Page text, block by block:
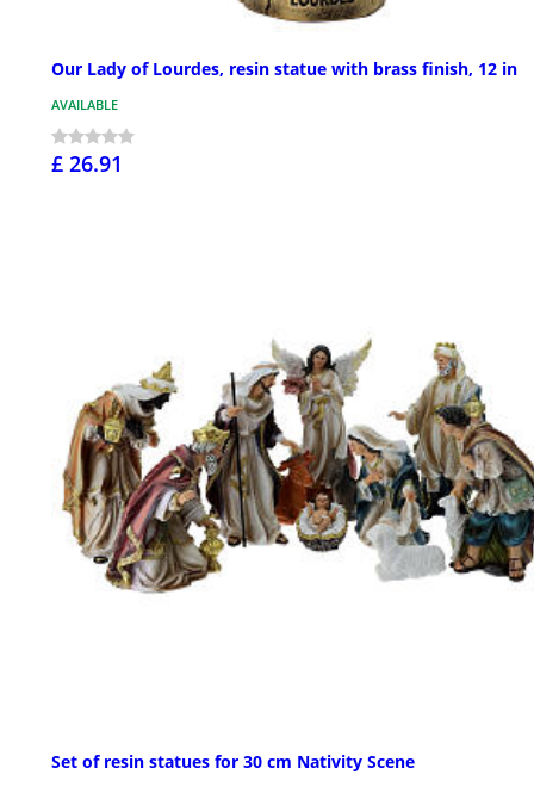
Our Lady of Lourdes, resin statue with brass finish, 12 in
AVAILABLE
£ 26.91
Set of resin statues for 30 cm Nativity Scene